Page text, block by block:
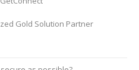
Gold Solution Partner